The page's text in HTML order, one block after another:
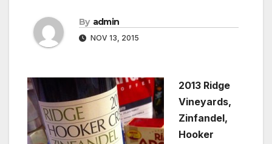
By admin
NOV 13, 2015
2013 Ridge
Vineyards,
Zinfandel,
Hooker